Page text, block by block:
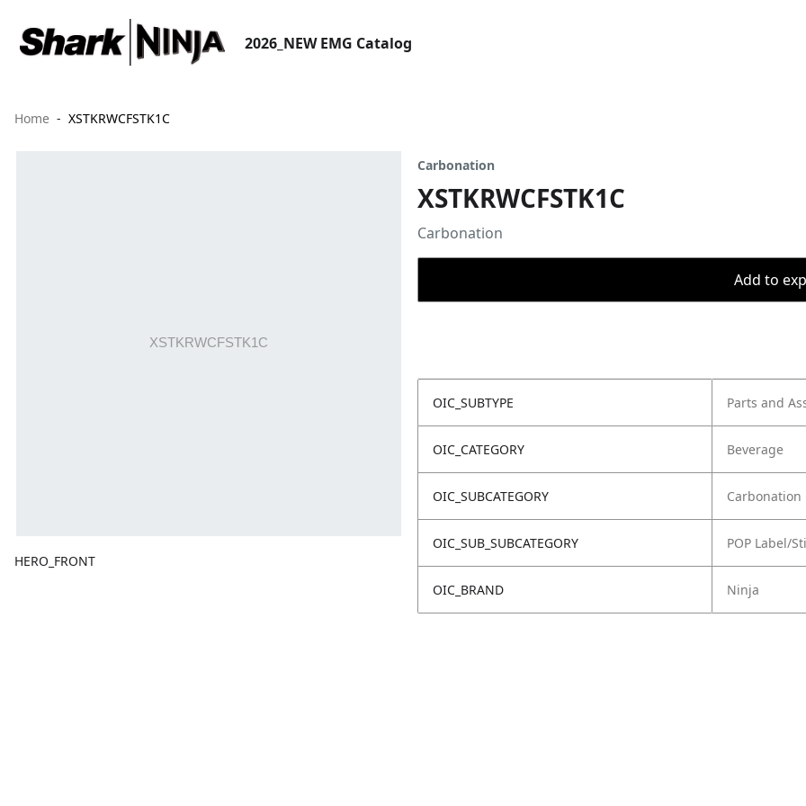
2026_NEW EMG Catalog
Home XSTKRWCFSTK1C
HERO_FRONT
Carbonation
XSTKRWCFSTK1C
Carbonation
Add to
OIC_SUBTYPE Parts and
OIC_CATEGORY Beverage
OIC_SUBCATEGORY Carbonation
OIC_SUB_SUBCATEGORY POP Label/
OIC_BRAND Ninja